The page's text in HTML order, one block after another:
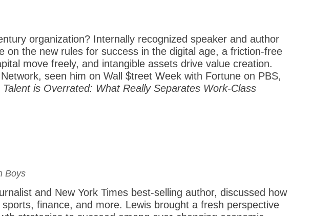
organization? Internally recognized speaker and author
on the new rules for success in the digital age, a friction-free
move freely, and intangible assets drive value creation.
seen him on Wall $treet Week with Fortune on PBS,
Talent is Overrated: What Really Separates Work-Class
Boys
and New York Times best-selling author, discussed how
finance, and more. Lewis brought a fresh perspective